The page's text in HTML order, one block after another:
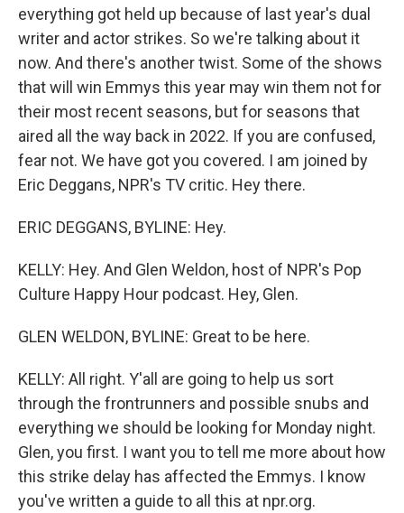
everything got held up because of last year's dual
writer and actor strikes. So we're talking about it
now. And there's another twist. Some of the shows
that will win Emmys this year may win them not for
their most recent seasons, but for seasons that
aired all the way back in 2022. If you are confused,
fear not. We have got you covered. I am joined by
Eric Deggans, NPR's TV critic. Hey there.
ERIC DEGGANS, BYLINE: Hey.
KELLY: Hey. And Glen Weldon, host of NPR's Pop
Culture Happy Hour podcast. Hey, Glen.
GLEN WELDON, BYLINE: Great to be here.
KELLY: All right. Y'all are going to help us sort
through the frontrunners and possible snubs and
everything we should be looking for Monday night.
Glen, you first. I want you to tell me more about how
this strike delay has affected the Emmys. I know
you've written a guide to all this at npr.org.